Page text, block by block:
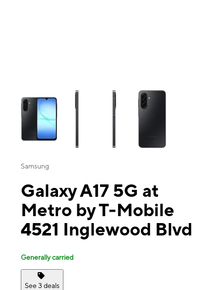
This carousel contains a column of small thumbnails. Selecting a
Samsung
Galaxy A17 5G at
Metro by T-Mobile
4521 Inglewood Blvd
Generally carried
See 3 deals